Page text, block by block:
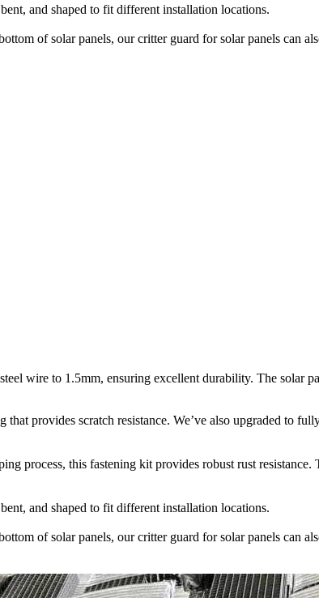
and shaped to fit different installation locations.
of solar panels, our critter guard for solar panels can
wire to 1.5mm, ensuring excellent durability. The solar
provides scratch resistance. We’ve also upgraded to
process, this fastening kit provides robust rust
and shaped to fit different installation locations.
of solar panels, our critter guard for solar panels can